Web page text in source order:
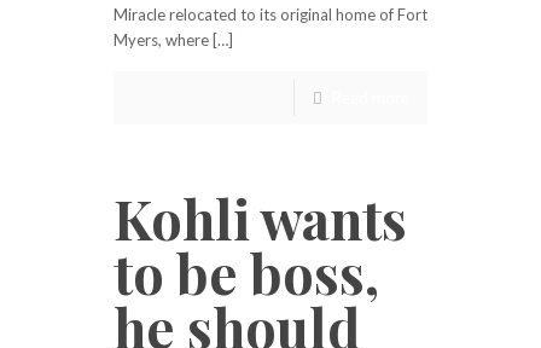
Miracle relocated to its original home of Fort
Myers, where […]
Kohli wants
to be boss,
he should